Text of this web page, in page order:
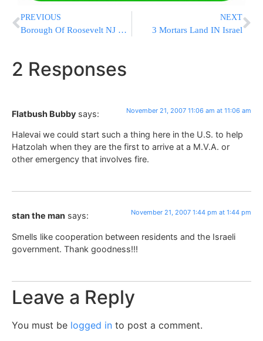
PREVIOUS
Borough Of Roosevelt NJ Files to Have Federal Lawsuit by Yeshiva Dismissed
NEXT
3 Mortars Land IN Israel
2 Responses
Flatbush Bubby says: November 21, 2007 11:06 am at 11:06 am
Halevai we could start such a thing here in the U.S. to help
Hatzolah when they are the first to arrive at a M.V.A. or
other emergency that involves fire.
stan the man says: November 21, 2007 1:44 pm at 1:44 pm
Smells like cooperation between residents and the Israeli
government. Thank goodness!!!
Leave a Reply
You must be logged in to post a comment.